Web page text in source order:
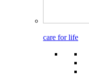
care for life